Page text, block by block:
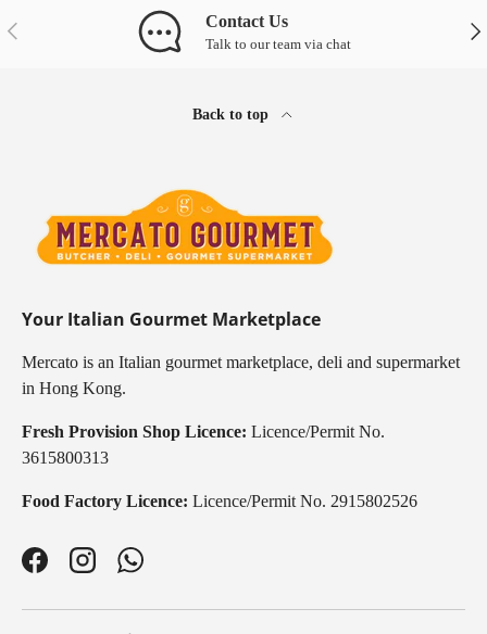
Previous Contact Us
Talk to our team via chat
Back to top
Your Italian Gourmet Marketplace
Mercato is an Italian gourmet marketplace, deli and supermarket
in Hong Kong.
Fresh Provision Shop Licence: Licence/Permit No.
3615800313
Food Factory Licence: Licence/Permit No. 2915802526
FacebookInstagramWhatsApp